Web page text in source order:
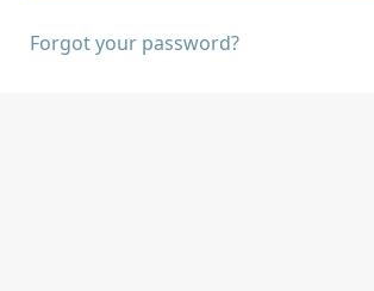
Forgot your password?